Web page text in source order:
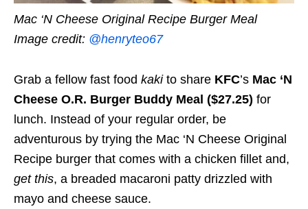
Mac ‘N Cheese Original Recipe Burger Meal
Image credit: @henryteo67
Grab a fellow fast food kakito share KFC’s Mac ‘N
Cheese O.R. Burger Buddy Meal ($27.25) for
lunch. Instead of your regular order, be
adventurous by trying the Mac ‘N Cheese Original
Recipe burger that comes with a chicken fillet and,
get this, a breaded macaroni patty drizzled with
mayo and cheese sauce.